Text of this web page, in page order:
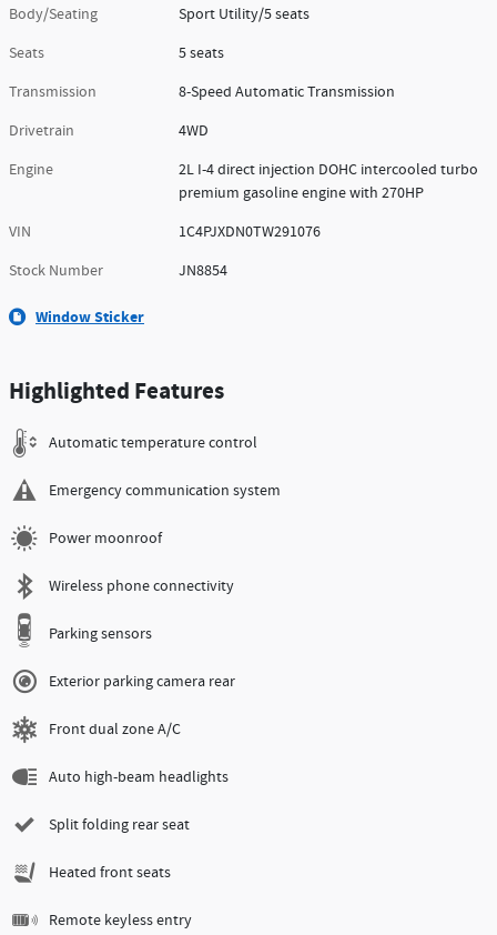
Body/Seating
Sport Utility/5 seats
Seats
5 seats
Transmission
8-Speed Automatic Transmission
Drivetrain
4WD
Engine
2L I-4 direct injection DOHC intercooled turbo
premium gasoline engine with 270HP
VIN
1C4PJXDN0TW291076
Stock Number
JN8854
Window Sticker
Highlighted Features
Automatic temperature control
Emergency communication system
Power moonroof
Wireless phone connectivity
Parking sensors
Exterior parking camera rear
Front dual zone A/C
Auto high-beam headlights
Split folding rear seat
Heated front seats
Remote keyless entry